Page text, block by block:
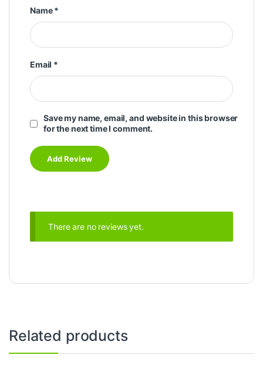
Name*
Email *
Save my name, email, and website in this browser
for the next time I comment.
There are no reviews yet.
Related products